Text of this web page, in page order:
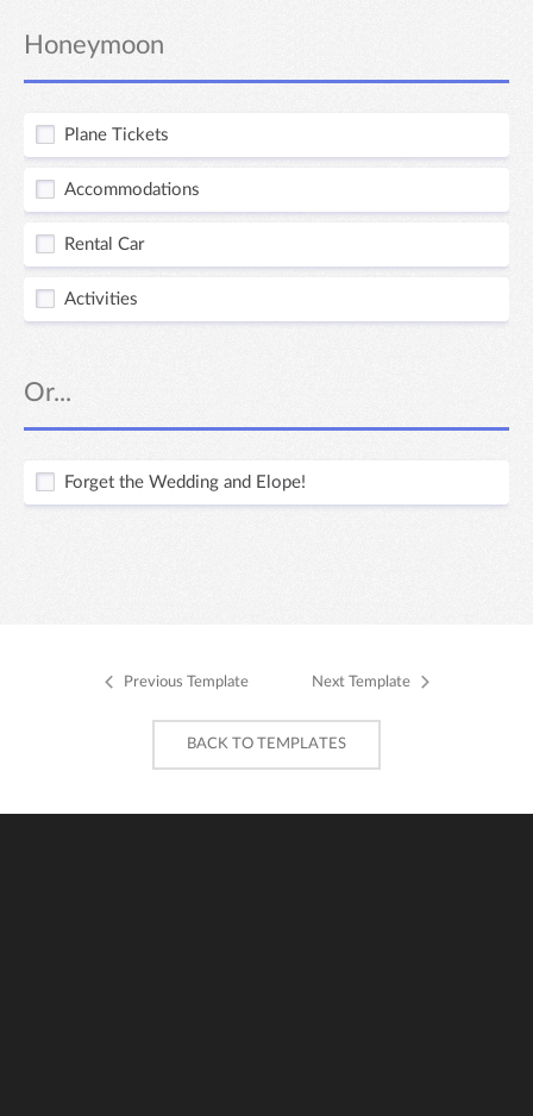
Honeymoon
Plane Tickets
Accommodations
Rental Car
Activities
Or...
Forget the Wedding and Elope!
Previous Template Next Template
BACK TO TEMPLATES